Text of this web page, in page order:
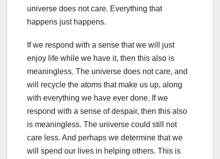
universe does not care. Everything that
happens just happens.
If we respond with a sense that we will just
enjoy life while we have it, then this also is
meaningless. The universe does not care, and
will recycle the atoms that make us up, along
with everything we have ever done. If we
respond with a sense of despair, then this also
is meaningless. The universe could still not
care less. And perhaps we determine that we
will spend our lives in helping others. This is